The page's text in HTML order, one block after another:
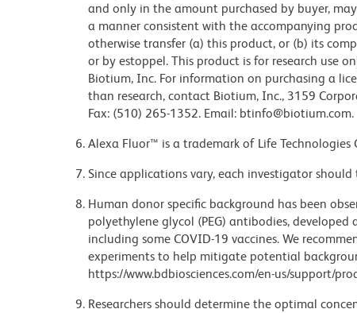
and only in the amount purchased by buyer,
a manner consistent with the accompanying
otherwise transfer (a) this product, or (b) its
or by estoppel. This product is for research use
Biotium, Inc. For information on purchasing a
than research, contact Biotium, Inc., 3159
Fax: (510) 265-1352. Email: btinfo@biotium.com.
Alexa Fluor™ is a trademark of Life Technologies
Since applications vary, each investigator
Human donor specific background has been
polyethylene glycol (PEG) antibodies,
including some COVID-19 vaccines. We
experiments to help mitigate potential
https://www.bdbiosciences.com/en-us/support/
Researchers should determine the optimal